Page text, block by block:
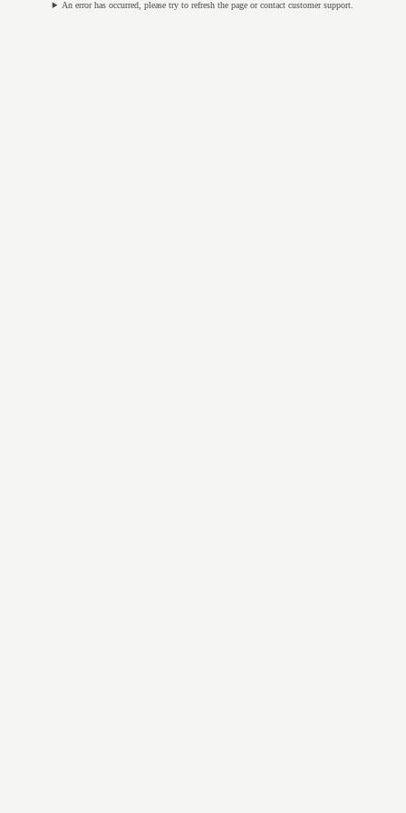
An error has occurred, please try to refresh the page or contact customer support.